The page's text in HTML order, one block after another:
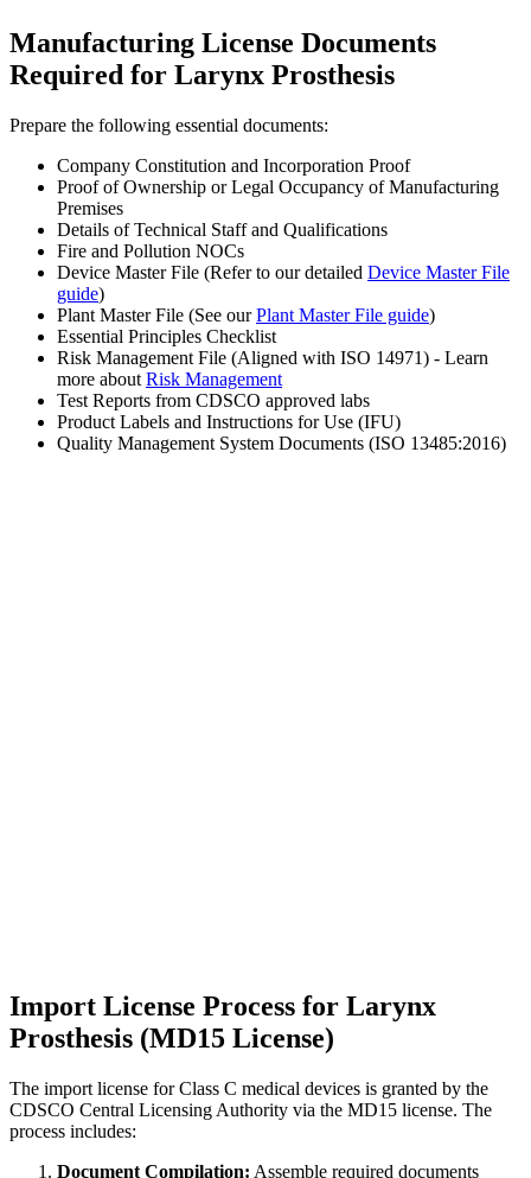
Manufacturing License Documents
Required for Larynx Prosthesis
Prepare the following essential documents:
Company Constitution and Incorporation Proof
Proof of Ownership or Legal Occupancy of Manufacturing
Premises
Details of Technical Staff and Qualifications
Fire and Pollution NOCs
Device Master File (Refer to our detailed Device Master File
guide)
Plant Master File (See ourPlant Master File guide)
Essential Principles Checklist
Risk Management File (Aligned with ISO 14971) - Learn
more about Risk Management
Test Reports from CDSCO approved labs
Product Labels and Instructions for Use (IFU)
Quality Management System Documents (ISO 13485:2016)
Import License Process for Larynx
Prosthesis (MD15 License)
The import license for Class C medical devices is granted by the
CDSCO Central Licensing Authority via the MD15 license. The
process includes:
Document Compilation: Assemble required documents